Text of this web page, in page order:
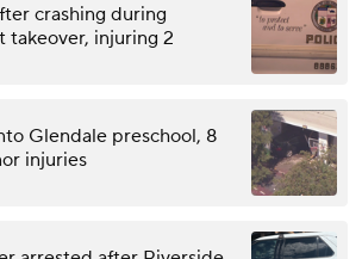
crashing during
injuring 2
Glendale preschool, 8
injuries